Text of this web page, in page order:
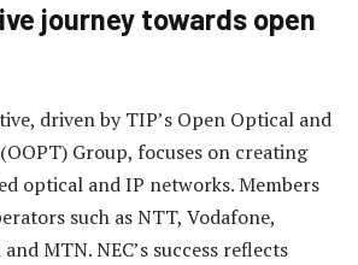
journey towards open
driven by TIP’s Open Optical and
Group, focuses on creating
optical and IP networks. Members
such as NTT, Vodafone,
MTN. NEC’s success reflects